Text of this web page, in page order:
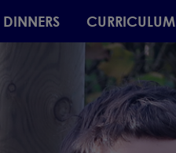
CURRICULUM